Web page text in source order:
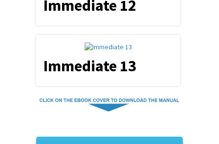
Immediate 12
Immediate 13